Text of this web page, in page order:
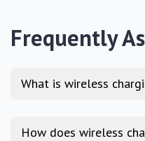
Frequently
What is wireless
How does wireless